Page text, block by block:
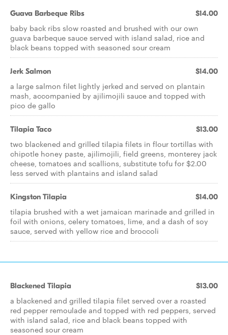
Guava Barbeque Ribs $14.00
baby back ribs slow roasted and brushed with our own
guava barbeque sauce served with island salad, rice and
black beans topped with seasoned sour cream
Jerk Salmon $14.00
a large salmon filet lightly jerked and served on plantain
mash, accompanied by ajilimojili sauce and topped with
pico de gallo
Tilapia Taco $13.00
two blackened and grilled tilapia filets in flour tortillas with
chipotle honey paste, ajilimojili, field greens, monterey jack
cheese, tomatoes and scallions, substitute tofu for $2.00
less served with plantains and island salad
Kingston Tilapia $14.00
tilapia brushed with a wet jamaican marinade and grilled in
foil with onions, celery tomatoes, lime, and a dash of soy
sauce, served with yellow rice and broccoli
Blackened Tilapia $13.00
a blackened and grilled tilapia filet served over a roasted
red pepper remoulade and topped with red peppers, served
with island salad, rice and black beans topped with
seasoned sour cream